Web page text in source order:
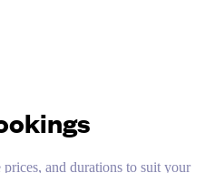
and durations to suit your